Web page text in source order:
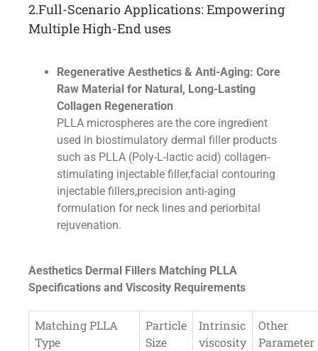
2.Full-Scenario Applications: Empowering
Multiple High-End uses
Regenerative Aesthetics & Anti-Aging: Core
Raw Material for Natural, Long-Lasting
Collagen Regeneration
PLLA microspheres are the core ingredient
used in biostimulatory dermal filler products
such as PLLA (Poly-L-lactic acid) collagen-
stimulating injectable filler,facial contouring
injectable fillers,precision anti-aging
formulation for neck lines and periorbital
rejuvenation.
Aesthetics Dermal Fillers Matching PLLA
Specifications and Viscosity Requirements
Matching PLLA
Type
Particle
Size
Intrinsic
viscosity
Other
Parameter